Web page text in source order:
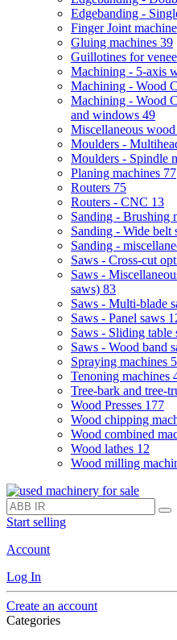
Edgebanding -
Finger Joint
Gluing machines 39
Guillotines for
Machining - 5-axis
Machining - Wood
Machining - Wood
and windows 49
Miscellaneous
Moulders -
Moulders - Spindle
Planing machines 77
Routers 75
Routers - CNC 13
Sanding - Brushing
Sanding - Wide belt
Sanding -
Saws - Cross-cut
Saws -
saws) 83
Saws - Multi-blade
Saws - Panel saws
Saws - Sliding table
Saws - Wood band
Spraying machines
Tenoning machines
Tree-bark and tree-
Wood Presses 177
Wood chipping
Wood combined
Wood lathes 12
Wood milling
Start selling
Account
Log In
Create an account
Categories